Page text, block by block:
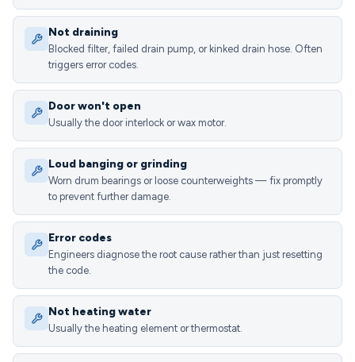
Not draining
Blocked filter, failed drain pump, or kinked drain hose. Often
triggers error codes.
Door won't open
Usually the door interlock or wax motor.
Loud banging or grinding
Worn drum bearings or loose counterweights — fix promptly
to prevent further damage.
Error codes
Engineers diagnose the root cause rather than just resetting
the code.
Not heating water
Usually the heating element or thermostat.